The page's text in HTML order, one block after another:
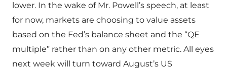
lower. In the wake of Mr. Powell’s speech, at least
for now, markets are choosing to value assets
based on the Fed’s balance sheet and the “QE
multiple” rather than on any other metric. All eyes
next week will turn toward August’s US